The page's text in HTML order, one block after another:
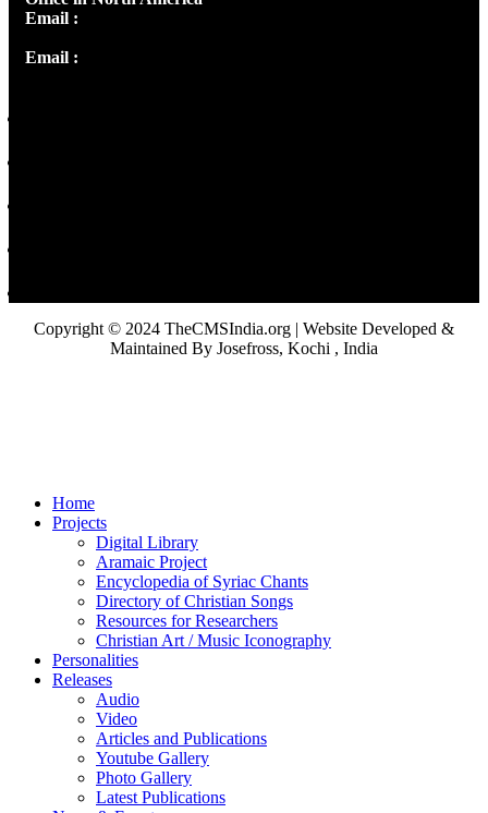
Email :
Email :
Copyright © 2024 TheCMSIndia.org | Website Developed &
Maintained By Josefross, Kochi , India
Home
Projects
Digital Library
Aramaic Project
Encyclopedia of Syriac Chants
Directory of Christian Songs
Resources for Researchers
Christian Art / Music Iconography
Personalities
Releases
Audio
Video
Articles and Publications
Youtube Gallery
Photo Gallery
Latest Publications